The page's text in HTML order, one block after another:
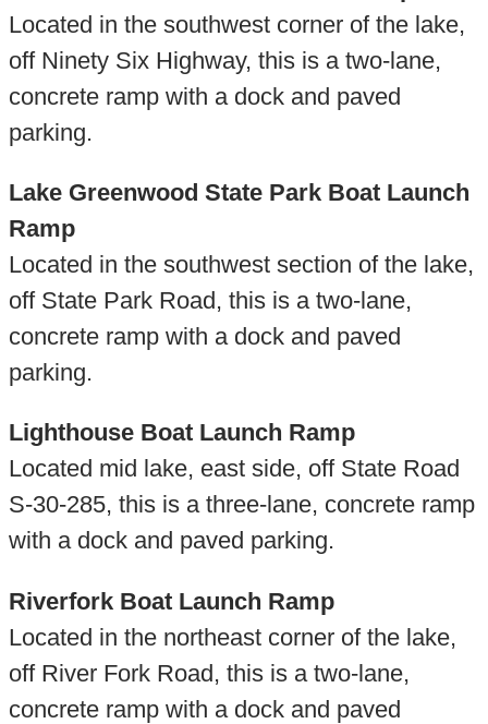
Located in the southwest corner of the lake,
off Ninety Six Highway, this is a two-lane,
concrete ramp with a dock and paved
parking.
Lake Greenwood State Park Boat Launch
Ramp
Located in the southwest section of the lake,
off State Park Road, this is a two-lane,
concrete ramp with a dock and paved
parking.
Lighthouse Boat Launch Ramp
Located mid lake, east side, off State Road
S-30-285, this is a three-lane, concrete ramp
with a dock and paved parking.
Riverfork Boat Launch Ramp
Located in the northeast corner of the lake,
off River Fork Road, this is a two-lane,
concrete ramp with a dock and paved